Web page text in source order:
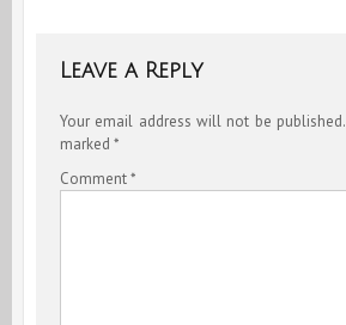
Leave a Reply
Your email address will not be published.
marked *
Comment*